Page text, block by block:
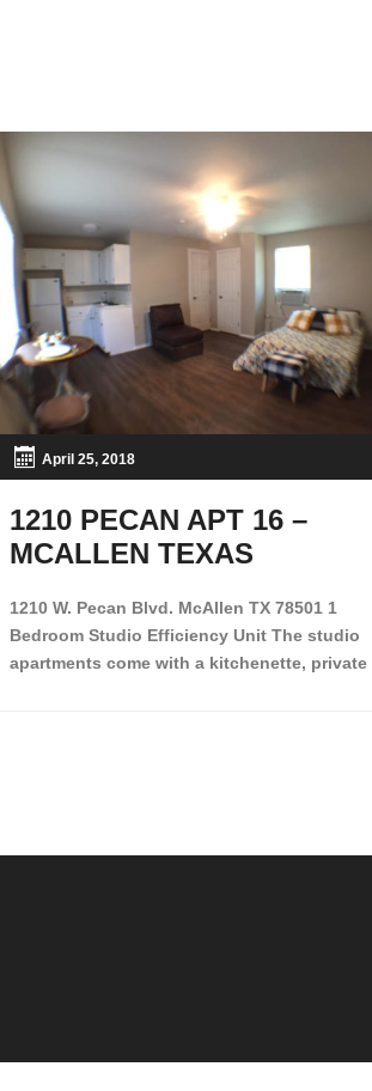
April 25, 2018
1210 PECAN APT 16 –
MCALLEN TEXAS
1210 W. Pecan Blvd. McAllen TX 78501 1
Bedroom Studio Efficiency Unit The studio
apartments come with a kitchenette, private